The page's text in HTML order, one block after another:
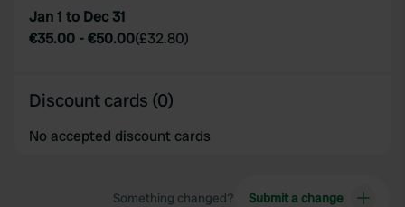
Jan 1 to Dec 31
€35.00 -€50.00(£32.80)
Discount cards (0)
No accepted discount cards
Something changed? Submit a change